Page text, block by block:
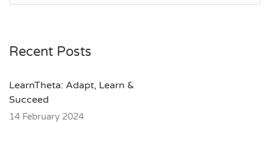
Recent Posts
LearnTheta: Adapt, Learn &
Succeed
14 February 2024